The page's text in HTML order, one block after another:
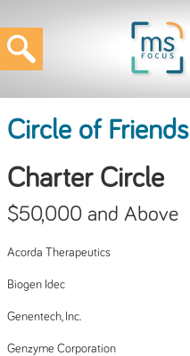
Circle of Friends
Charter Circle
$50,000 and Above
Acorda Therapeutics
Biogen Idec
Genentech, Inc.
Genzyme Corporation